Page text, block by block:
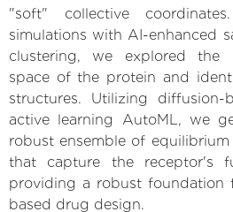
"soft" collective
simulations with AI-enhanced
clustering, we explored the
space of the protein and
structures. Utilizing
active learning AutoML, we
robust ensemble of
that capture the receptor's
providing a robust foundation
based drug design.